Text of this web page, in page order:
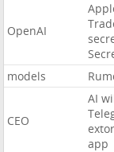
OpenAI
models
CEO
AI
app